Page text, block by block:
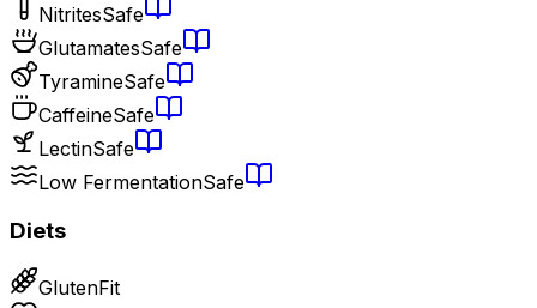
NitritesSafe
GlutamatesSafe
TyramineSafe
CaffeineSafe
LectinSafe
Low FermentationSafe
Diets
GlutenFit